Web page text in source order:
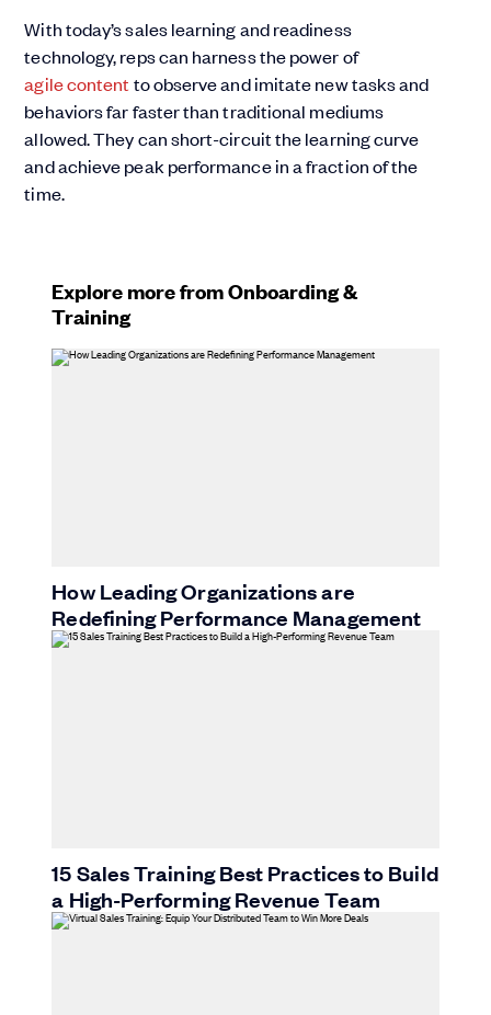
With today’s sales learning and readiness
technology, reps can harness the power of
agile content to observe and imitate new tasks and
behaviors far faster than traditional mediums
allowed. They can short-circuit the learning curve
and achieve peak performance in a fraction of the
time.
Explore more from Onboarding &
Training
How Leading Organizations are
Redefining Performance Management
15 Sales Training Best Practices to Build
a High-Performing Revenue Team